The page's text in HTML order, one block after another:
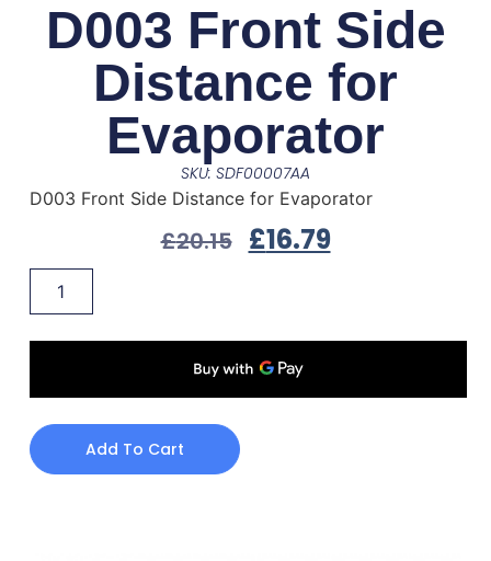
D003 Front Side
Distance for
Evaporator
SKU: SDF00007AA
D003 Front Side Distance for Evaporator
£20.15 £16.79
Add To Cart